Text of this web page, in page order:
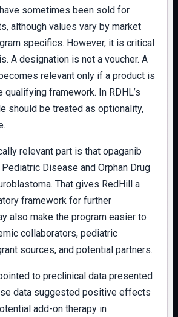
sometimes been sold for
although values vary by market
specifics. However, it is critical
A designation is not a voucher. A
relevant only if a product is
qualifying framework. In RDHL’s
should be treated as optionality,
relevant part is that opaganib
Disease and Orphan Drug
That gives RedHill a
framework for further
also make the program easier to
collaborators, pediatric
sources, and potential partners.
to preclinical data presented
data suggested positive effects
add-on therapy in